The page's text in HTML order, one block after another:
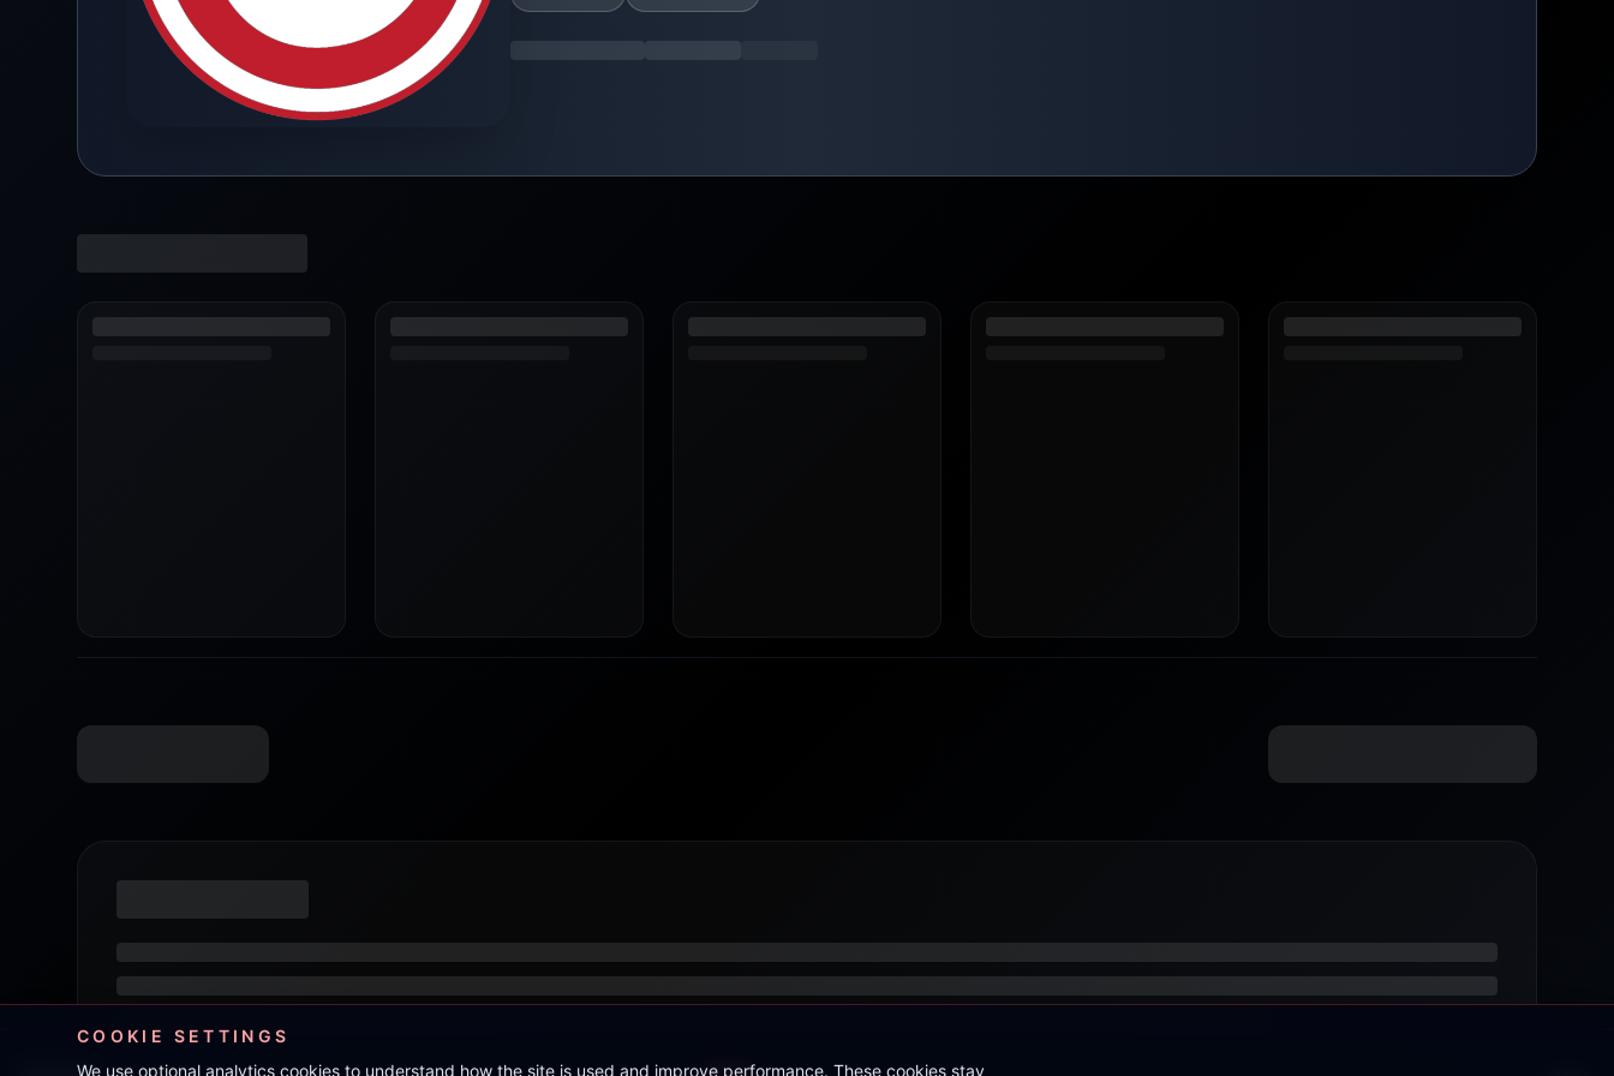
COOKIE SETTINGS
We use optional analytics cookies to understand how the site is used and improve performance. These cookies stay